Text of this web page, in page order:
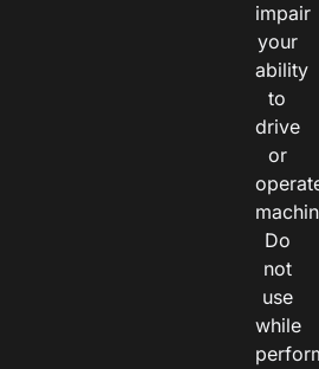
impair
your
ability
to
drive
or
Do
not
use
while